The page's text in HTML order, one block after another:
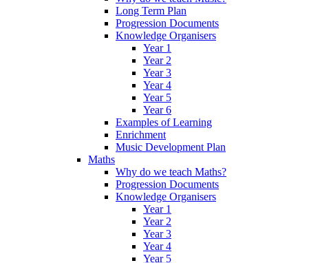
Long Term Plan
Progression Documents
Knowledge Organisers
Year 1
Year 2
Year 3
Year 4
Year 5
Year 6
Examples of Learning
Enrichment
Music Development Plan
Maths
Why do we teach Maths?
Progression Documents
Knowledge Organisers
Year 1
Year 2
Year 3
Year 4
Year 5